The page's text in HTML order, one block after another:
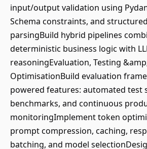
input/output validation using
Schema constraints, and
parsingBuild hybrid pipelines
deterministic business logic with
reasoningEvaluation, Testing
OptimisationBuild evaluation
powered features: automated test
benchmarks, and continuous
monitoringImplement token
prompt compression, caching,
batching, and model